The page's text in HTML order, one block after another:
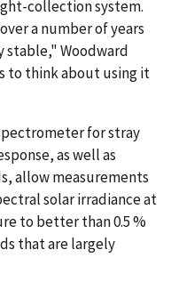
collection system.
a number of years
stable," Woodward
to think about using it
for stray
as well as
allow measurements
solar irradiance at
to better than 0.5 %
that are largely